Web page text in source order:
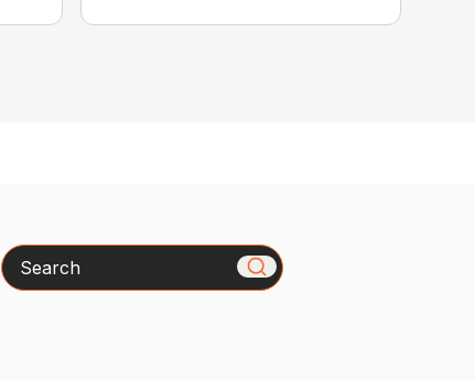
Search